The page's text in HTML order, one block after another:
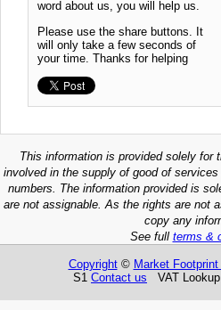
word about us, you will help us.
Please use the share buttons. It
will only take a few seconds of
your time. Thanks for helping
This information is provided solely for
involved in the supply of good of
numbers. The information provided is
are not assignable. As the rights are not
copy any
See full terms &
Copyright© Market Footprint
S1 Contact us VAT